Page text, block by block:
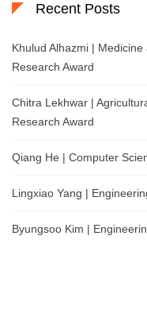
Recent Posts
Khulud Alhazmi |
Research Award
Chitra Lekhwar |
Research Award
Qiang He | Computer
Lingxiao Yang |
Byungsoo Kim |